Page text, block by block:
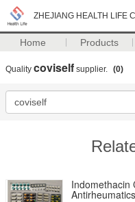
ZHEJIANG HEALTH LIFE
Home Products
Quality coviself supplier. (0)
Indomethacin